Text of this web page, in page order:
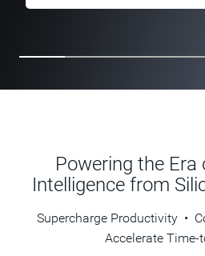
Powering the Era
Intelligence from
Supercharge Productivity •
Accelerate Time-